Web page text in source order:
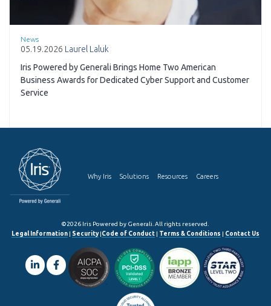
News
05.19.2026 Laurel Laluk
Iris Powered by Generali Brings Home Two American
Business Awards for Dedicated Cyber Support and Customer
Service
Why Iris Solutions Resources Careers
©2026 Iris Powered by Generali. All rights reserved.
Legal Information | Security|Code of Conduct | Terms & Conditions | Contact Us